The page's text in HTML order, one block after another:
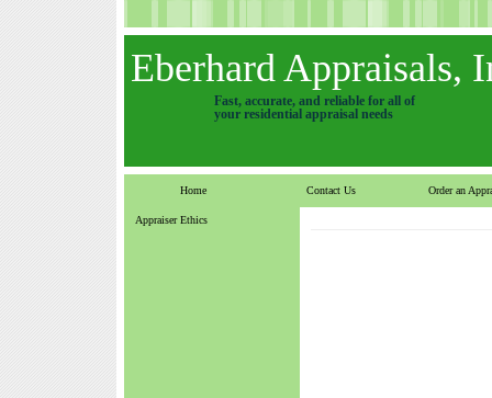
Eberhard Appraisals,
Fast, accurate, and reliable for all of
your residential appraisal needs
Home Contact Us Order an
Appraiser Ethics